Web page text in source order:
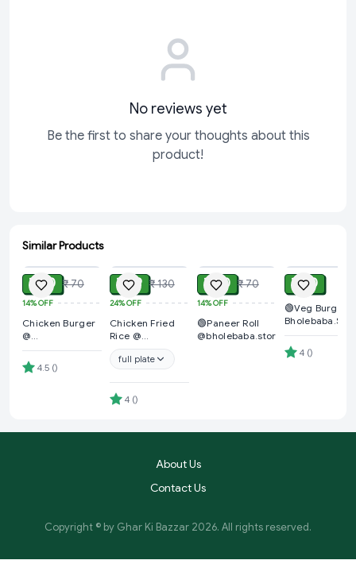
No reviews yet
Be the first to share your thoughts about this
product!
Similar Products
ADD
₹ 60 ₹ 70
14%OFF
Chicken Burger
@
Bholebaba.Store
4.5 ()
₹ 99 ₹ 130
24%OFF
Chicken Fried
Rice @
Bholebaba.Store
full plate
4 ()
₹ 60 ₹ 70
14%OFF
🟢Paneer Roll
@bholebaba.store
₹ 40
🟢Veg Burger
4 ()
About Us
Contact Us
Copyright © by Ghar Ki Bazzar 2026. All rights reserved.